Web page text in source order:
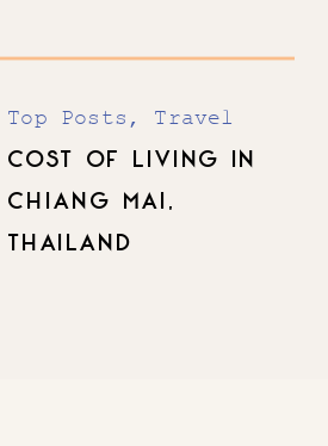
Top Posts, Travel
COST OF LIVING IN
CHIANG MAI,
THAILAND